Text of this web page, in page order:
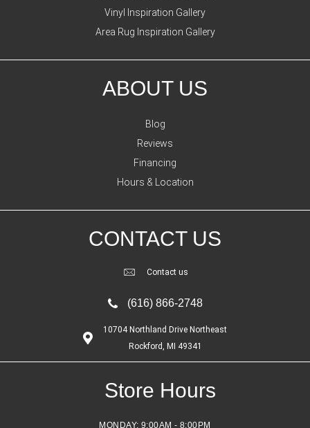
Vinyl Inspiration Gallery
Area Rug Inspiration Gallery
ABOUT US
Blog
Reviews
Financing
Hours & Location
CONTACT US
Contact us
(616) 866-2748
10704 Northland Drive Northeast
Rockford, MI 49341
Store Hours
MONDAY: 9:00AM - 8:00PM